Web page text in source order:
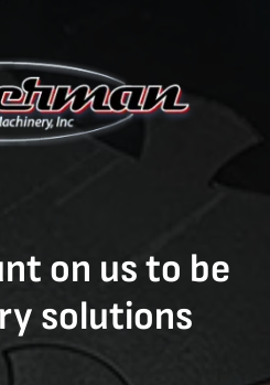
on us to be
solutions